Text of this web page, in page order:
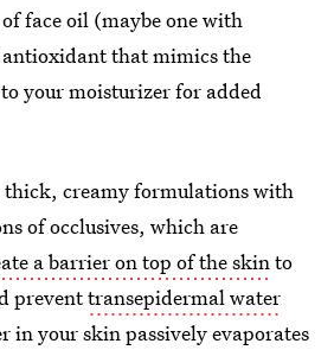
face oil (maybe one with
that mimics the
your moisturizer for added
thick, creamy formulations with
of occlusives, which are
a barrier on top of the skinto
preventtransepidermal water
in your skin passively evaporates